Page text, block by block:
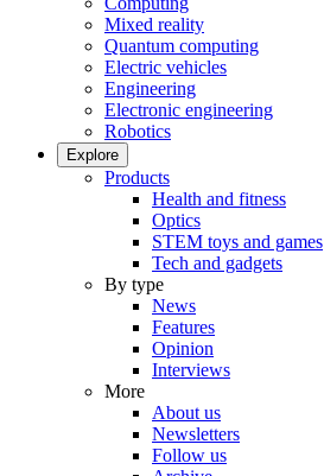
Mixed reality
Quantum computing
Electric vehicles
Engineering
Electronic engineering
Robotics
Explore
Products
Health and fitness
Optics
STEM toys and games
Tech and gadgets
By type
News
Features
Opinion
Interviews
More
About us
Newsletters
Follow us